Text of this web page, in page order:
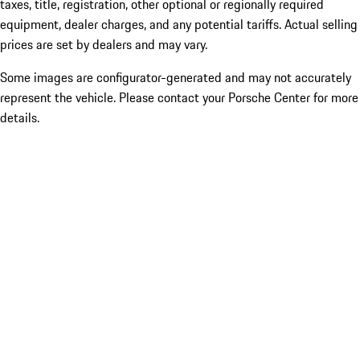
taxes, title, registration, other optional or regionally required
equipment, dealer charges, and any potential tariffs. Actual selling
prices are set by dealers and may vary.
Some images are configurator-generated and may not accurately
represent the vehicle. Please contact your Porsche Center for more
details.